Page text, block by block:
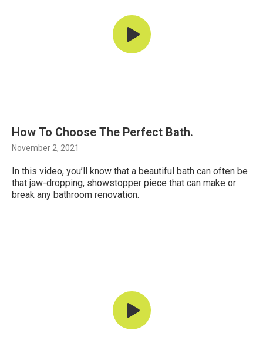
How To Choose The Perfect Bath.
November 2, 2021
In this video, you’ll know that a beautiful bath can often be
that jaw-dropping, showstopper piece that can make or
break any bathroom renovation.